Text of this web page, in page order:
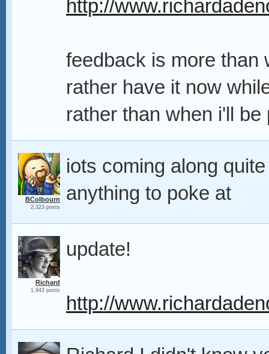
http://
feedback is more than
rather have it now
rather than when i'll be
BColbourn
2,323 posts
iots coming along
anything to poke at
Richard
1,943 posts
update!
http://